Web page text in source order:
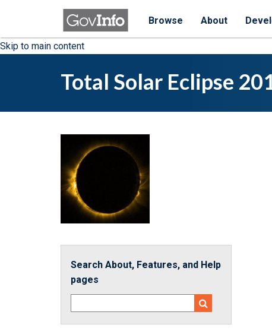
Skip to main content
Browse About
Total Solar Eclipse
Search About, Features, and Help
pages